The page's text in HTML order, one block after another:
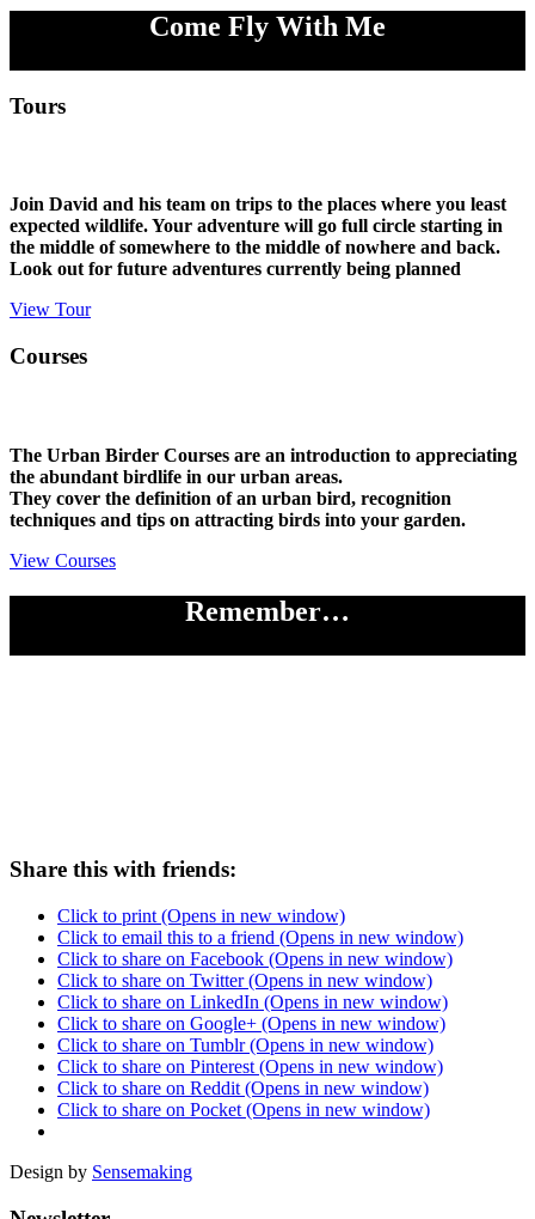
Come Fly With Me
Tours
Join David and his team on trips to the places where you least
expected wildlife. Your adventure will go full circle starting in
the middle of somewhere to the middle of nowhere and back.
Look out for future adventures currently being planned
View Tour
Courses
The Urban Birder Courses are an introduction to appreciating
the abundant birdlife in our urban areas.
They cover the definition of an urban bird, recognition
techniques and tips on attracting birds into your garden.
View Courses
Remember…
Share this with friends:
Click to print (Opens in new window)
Click to email this to a friend (Opens in new window)
Click to share on Facebook (Opens in new window)
Click to share on Twitter (Opens in new window)
Click to share on LinkedIn (Opens in new window)
Click to share on Google+ (Opens in new window)
Click to share on Tumblr (Opens in new window)
Click to share on Pinterest (Opens in new window)
Click to share on Reddit (Opens in new window)
Click to share on Pocket (Opens in new window)
Design by Sensemaking